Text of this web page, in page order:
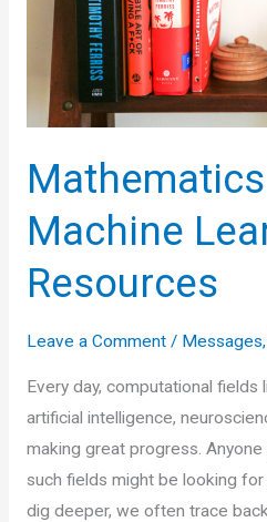
Machine
Resources
Leave a Comment / Messages,
Every day, computational fields
artificial intelligence,
making great progress. Anyone
such fields might be looking
dig deeper, we often trace